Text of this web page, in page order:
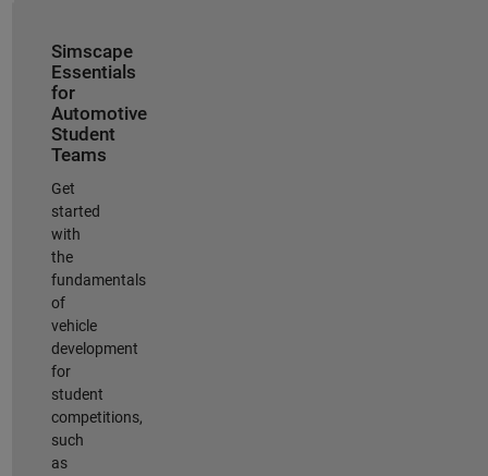
Simscape
Essentials
for
Automotive
Student
Teams
Get
started
with
the
fundamentals
of
vehicle
development
for
student
competitions,
such
as